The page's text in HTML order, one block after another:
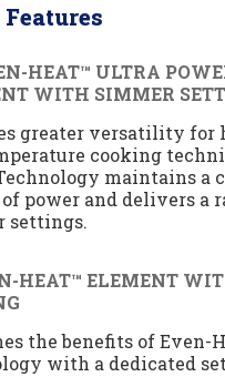
Features
HEAT™ ULTRA
WITH SIMMER
greater versatility for
cooking
maintains a
power and delivers a
settings.
HEAT™ ELEMENT
the benefits of Even-
with a dedicated